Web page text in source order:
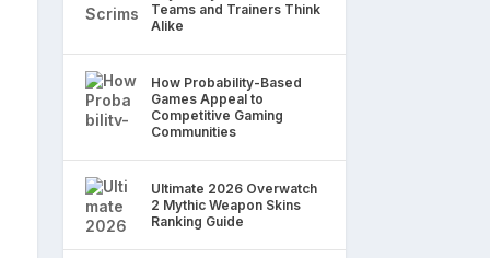
Teams and Trainers Think
Alike
How Probability-Based
Games Appeal to
Competitive Gaming
Communities
Ultimate 2026 Overwatch
2 Mythic Weapon Skins
Ranking Guide